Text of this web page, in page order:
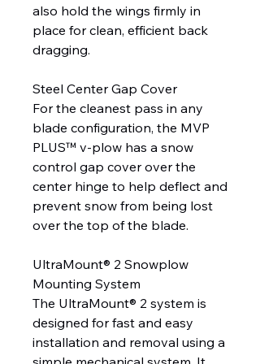
also hold the wings firmly in
place for clean, efficient back
dragging.
Steel Center Gap Cover
For the cleanest pass in any
blade configuration, the MVP
PLUS™ v-plow has a snow
control gap cover over the
center hinge to help deflect and
prevent snow from being lost
over the top of the blade.
UltraMount® 2 Snowplow
Mounting System
The UltraMount® 2 system is
designed for fast and easy
installation and removal using a